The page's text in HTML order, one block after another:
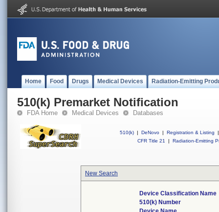
Home Food Drugs Medical Devices Radiation-Emitting
510(k) Premarket Notification
FDA Home Medical Devices Databases
510(k) | DeNovo | Registration & Listing
|
CFR Title 21
| Radiation-Emitting
New Search
Device Classification Name
510(k) Number